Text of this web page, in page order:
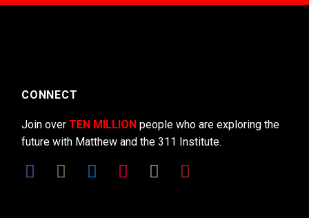
CONNECT
Join over TEN MILLION people who are exploring the
future with Matthew and the 311 Institute.